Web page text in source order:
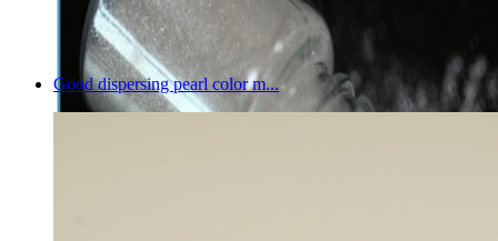
Good dispersing pearl color m...